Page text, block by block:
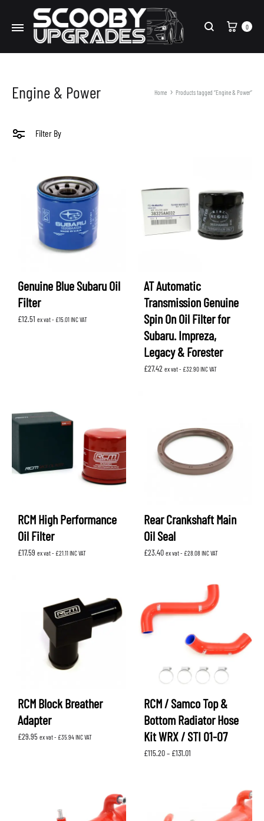
Search
Cart
0
Engine & Power Home Products tagged “Engine & Power”
Filter By
Genuine Blue Subaru Oil
Filter
£12.51 ex vat - £15.01INC VAT
AT Automatic
Transmission Genuine
Spin On Oil Filter for
Subaru. Impreza,
Legacy & Forester
£27.42 ex vat - £32.90INC VAT
RCM High Performance
Oil Filter
£17.59 ex vat - £21.11INC VAT
Rear Crankshaft Main
Oil Seal
£23.40 ex vat - £28.08 INC VAT
RCM Block Breather
Adapter
£29.95 ex vat - £35.94INC VAT
RCM / Samco Top &
Bottom Radiator Hose
Kit WRX / STI 01-07
£115.20– £131.01